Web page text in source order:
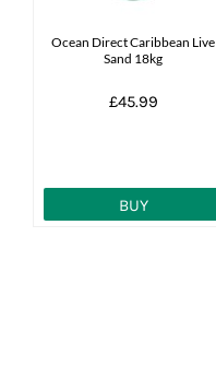
Ocean Direct Caribbean Live
Sand 18kg
£45.99
BUY